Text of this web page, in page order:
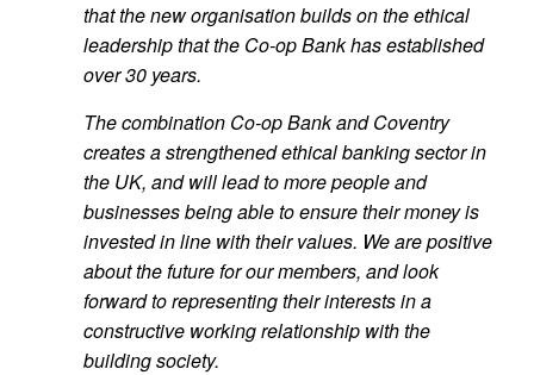
that the new organisation builds on the ethical
leadership that the Co-op Bank has established
over 30 years.
The combination Co-op Bank and Coventry
creates a strengthened ethical banking sector in
the UK, and will lead to more people and
businesses being able to ensure their money is
invested in line with their values. We are positive
about the future for our members, and look
forward to representing their interests in a
constructive working relationship with the
building society.